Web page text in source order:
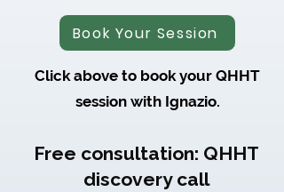
Book Your Session
Click above to book your QHHT
session with Ignazio.
Free consultation: QHHT
discovery call